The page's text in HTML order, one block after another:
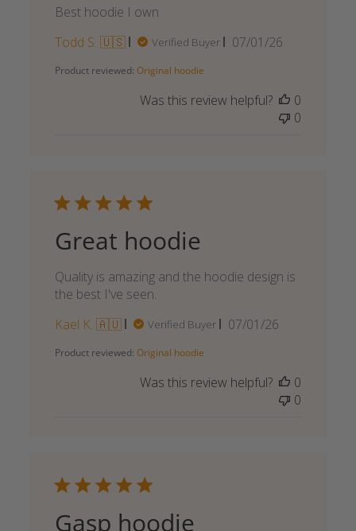
Best hoodie I own
Todd S. 🇺🇸
Verified Buyer
Published
07/01/26
Product reviewed: Original hoodie
Was this review helpful?
0
0
Great hoodie
Quality is amazing and the hoodie design is
the best I've seen.
Kael K. 🇦🇺
Verified Buyer
Published
07/01/26
Product reviewed: Original hoodie
Was this review helpful?
0
0
Gasp hoodie